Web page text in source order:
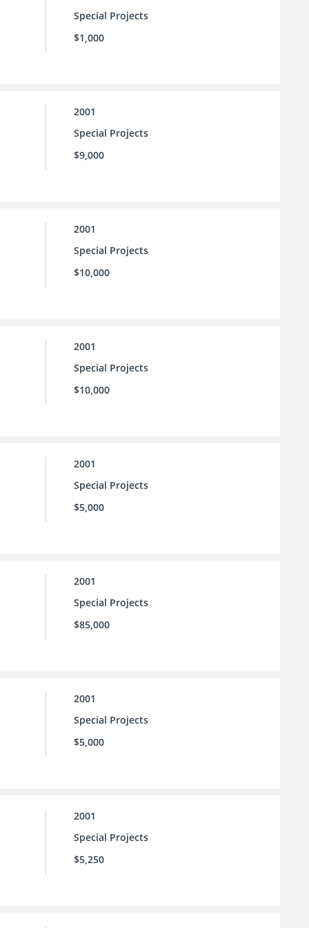
Special Projects
$1,000
2001
Special Projects
$9,000
2001
Special Projects
$10,000
2001
Special Projects
$10,000
2001
Special Projects
$5,000
2001
Special Projects
$85,000
2001
Special Projects
$5,000
2001
Special Projects
$5,250